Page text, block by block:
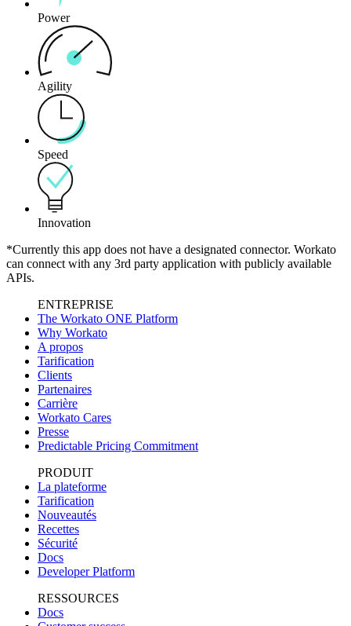
Power
Agility
Speed
Innovation
*Currently this app does not have a designated connector. Workato
can connect with any 3rd party application with publicly available
APIs.
ENTREPRISE
The Workato ONE Platform
Why Workato
A propos
Tarification
Clients
Partenaires
Carrière
Workato Cares
Presse
Predictable Pricing Commitment
PRODUIT
La plateforme
Tarification
Nouveautés
Recettes
Sécurité
Docs
Developer Platform
RESSOURCES
Docs